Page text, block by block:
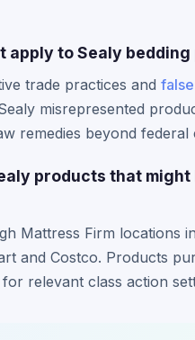
apply to Sealy
trade practices and
misrepresented
remedies beyond federal
products that
Mattress Firm locations
and Costco. Products
relevant class action